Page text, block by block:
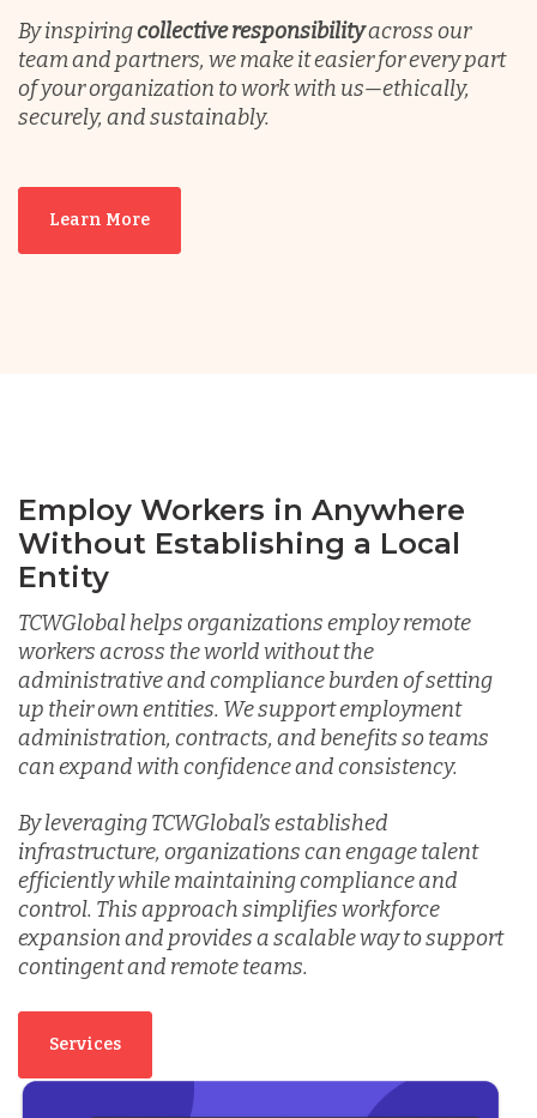
Mexico
Uganda
Vietnam
By inspiringcollective responsibilityacross our
team and partners, we make it easier for every part
of your organization to work with us—ethically,
securely, and sustainably.
Learn More
Employ Workers in Anywhere
Without Establishing a Local
Entity
TCWGlobal helps organizations employ remote
workers across the world without the
administrative and compliance burden of setting
up their own entities. We support employment
administration, contracts, and benefits so teams
can expand with confidence and consistency.
By leveraging TCWGlobal’s established
infrastructure, organizations can engage talent
efficiently while maintaining compliance and
control. This approach simplifies workforce
expansion and provides a scalable way to support
contingent and remote teams.
Services